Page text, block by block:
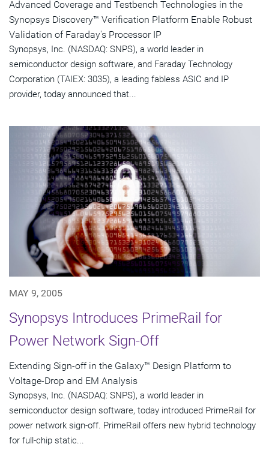
Advanced Coverage and Testbench Technologies in the
Synopsys Discovery™ Verification Platform Enable Robust
Validation of Faraday's Processor IP
Synopsys, Inc. (NASDAQ: SNPS), a world leader in
semiconductor design software, and Faraday Technology
Corporation (TAIEX: 3035), a leading fabless ASIC and IP
provider, today announced that...
MAY 9, 2005
Synopsys Introduces PrimeRail for
Power Network Sign-Off
Extending Sign-off in the Galaxy™ Design Platform to
Voltage-Drop and EM Analysis
Synopsys, Inc. (NASDAQ: SNPS), a world leader in
semiconductor design software, today introduced PrimeRail for
power network sign-off. PrimeRail offers new hybrid technology
for full-chip static...